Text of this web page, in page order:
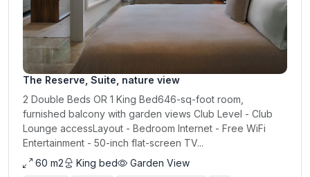
The Reserve, Suite, nature view
2 Double Beds OR 1 King Bed646-sq-foot room,
furnished balcony with garden views Club Level - Club
Lounge accessLayout - Bedroom Internet - Free WiFi
Entertainment - 50-inch flat-screen TV...
60 m2
King bed Garden View